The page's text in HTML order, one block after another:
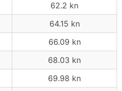
62.2 kn
64.15 kn
66.09 kn
68.03 kn
69.98 kn